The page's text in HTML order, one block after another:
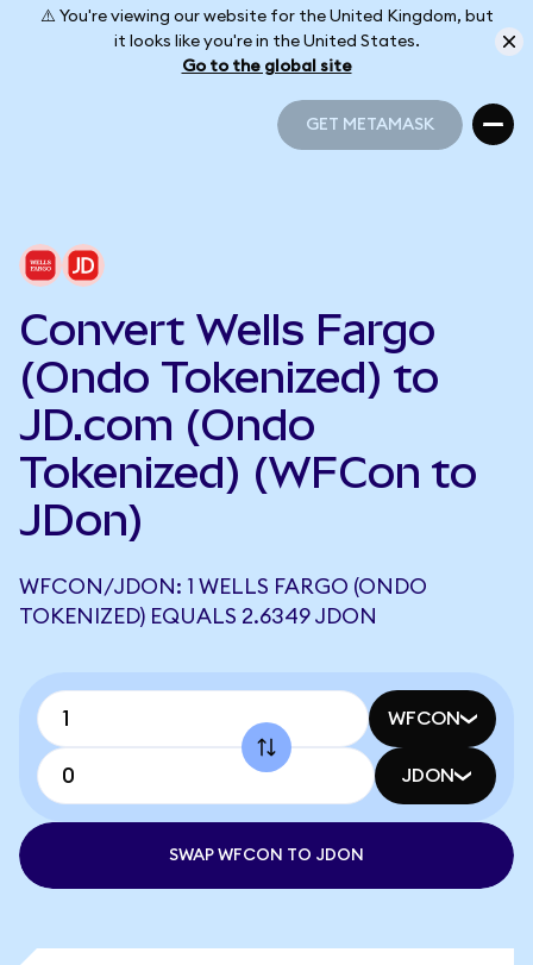
⚠️ You're viewing our website for the United Kingdom, but
it looks like you're in the United States.
Go to the global site
GET METAMASK
Convert Wells Fargo
(Ondo Tokenized) to
JD.com (Ondo
Tokenized) (WFCon to
JDon)
WFCON/JDON: 1 WELLS FARGO (ONDO
TOKENIZED) EQUALS 2.6349 JDON
WFCON
JDON
SWAP WFCON TO JDON